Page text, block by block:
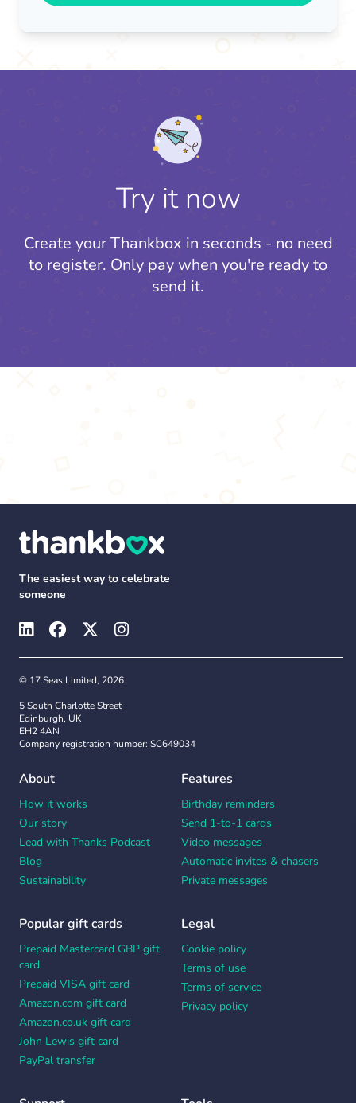
Try it now
Create your Thankbox in seconds - no need
to register. Only pay when you're ready to
send it.
The easiest way to celebrate
someone
© 17 Seas Limited, 2026
5 South Charlotte Street
Edinburgh, UK
EH2 4AN
Company registration number: SC649034
About
How it works
Our story
Lead with Thanks Podcast
Blog
Sustainability
Features
Birthday reminders
Send 1-to-1 cards
Video messages
Automatic invites & chasers
Private messages
Popular gift cards
Prepaid Mastercard GBP gift
card
Prepaid VISA gift card
Amazon.com gift card
Amazon.co.uk gift card
John Lewis gift card
PayPal transfer
Legal
Cookie policy
Terms of use
Terms of service
Privacy policy